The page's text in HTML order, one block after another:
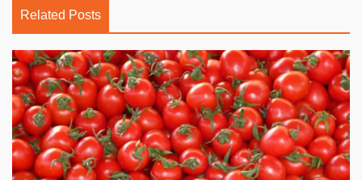
Related Posts